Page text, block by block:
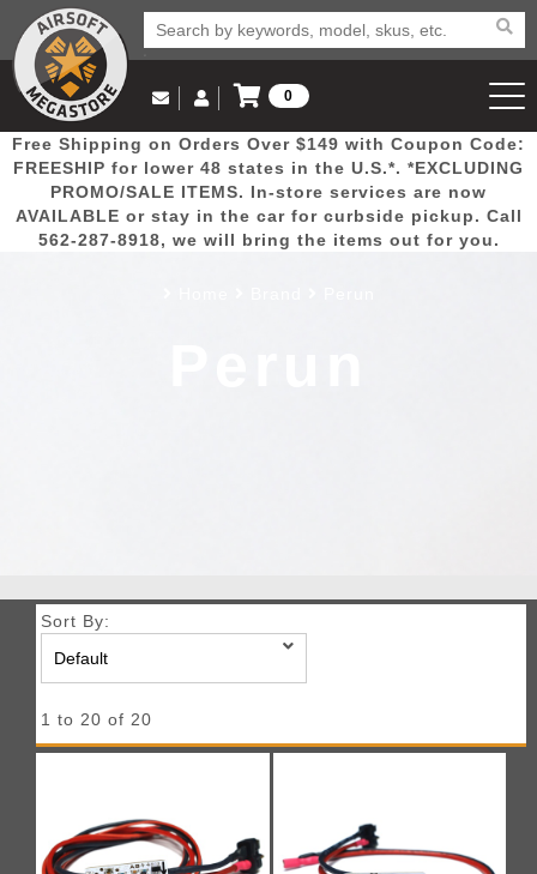
Popular
Picks
Door
Busters
Mega
Deals
New
Arrivals Airsoft
Email Us
(562) 287-8918
Log in to Your Account
Log In
Create Account
0
View Cart
Free Shipping on Orders Over $149 with Coupon Code:
FREESHIP for lower 48 states in the U.S.*. *EXCLUDING
PROMO/SALE ITEMS. In-store services are now
AVAILABLE or stay in the car for curbside pickup. Call
562-287-8918, we will bring the items out for you.
Sort By:
1 to 20 of 20